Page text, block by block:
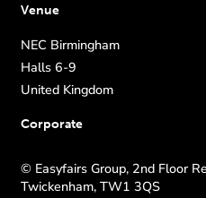
Venue
NEC Birmingham
Halls 6-9
United Kingdom
Corporate
© Easyfairs Group, 2nd Floor
Twickenham, TW1 3QS